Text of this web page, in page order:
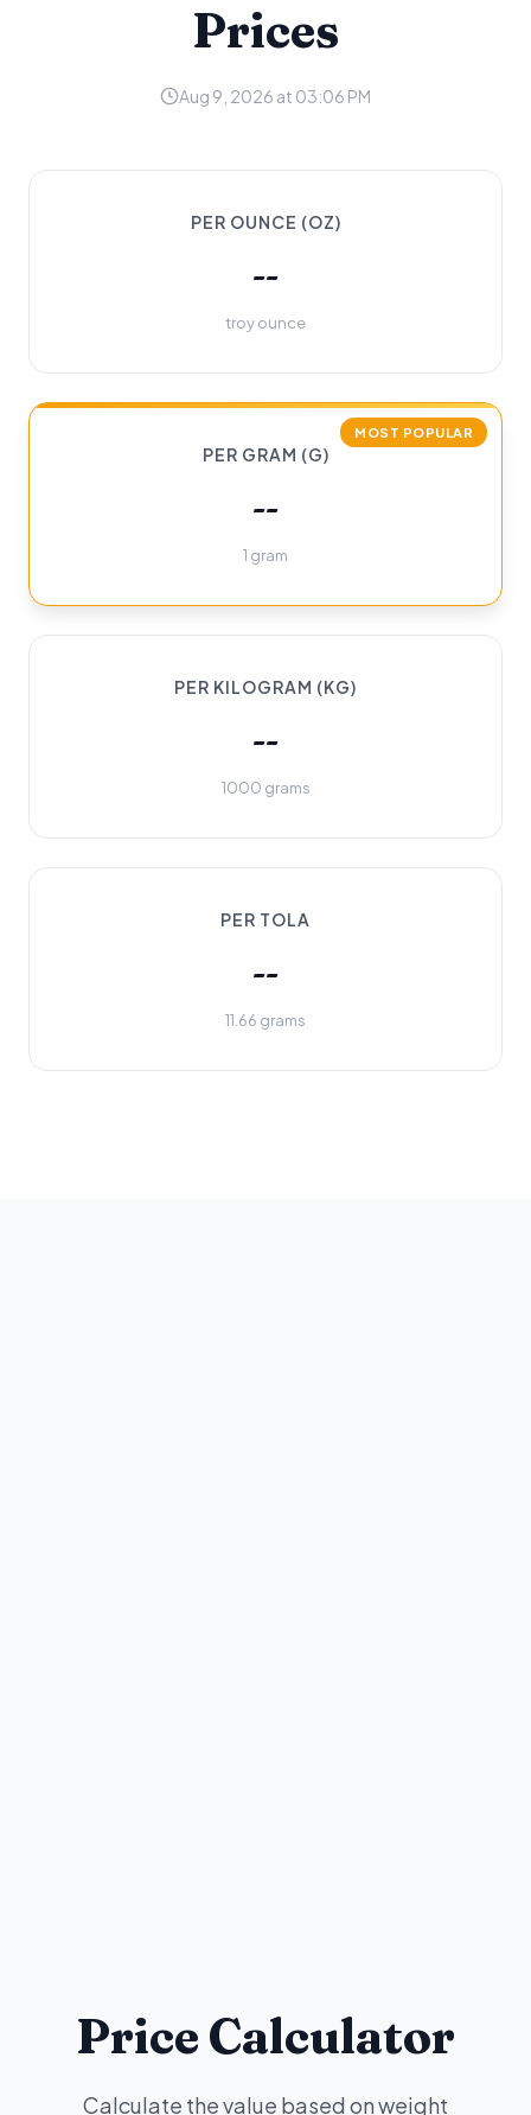
Prices
Aug 9, 2026 at 03:06 PM
PER OUNCE (OZ)
--
troy ounce
MOST POPULAR
PER GRAM (G)
--
1 gram
PER KILOGRAM (KG)
--
1000 grams
PER TOLA
--
11.66 grams
Price Calculator
Calculate the value based on weight